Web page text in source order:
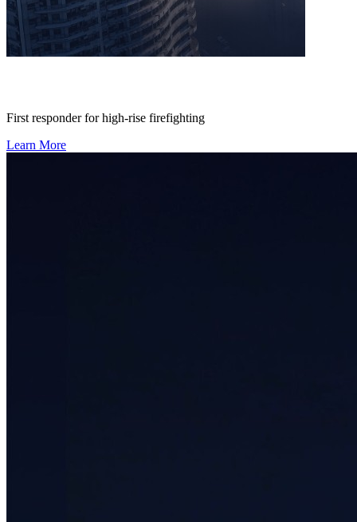
First responder for high-rise firefighting
Learn More